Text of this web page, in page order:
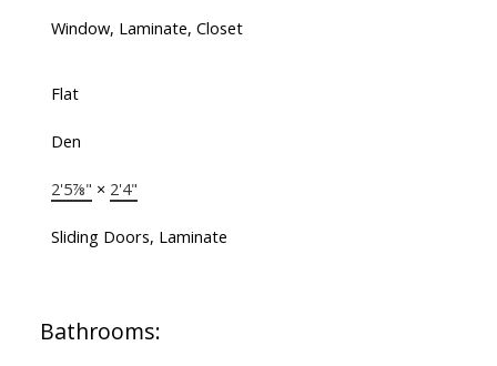
Window, Laminate, Closet
Flat
Den
2'5⅞" × 2'4"
Sliding Doors, Laminate
Bathrooms: